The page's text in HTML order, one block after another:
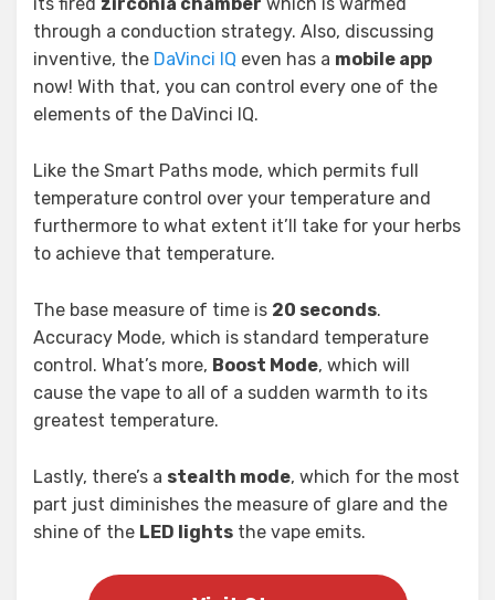
through a conduction strategy. Also, discussing
inventive, the DaVinci IQ even has a mobile app
now! With that, you can control every one of the
elements of the DaVinci IQ.
Like the Smart Paths mode, which permits full
temperature control over your temperature and
furthermore to what extent it’ll take for your herbs
to achieve that temperature.
The base measure of time is 20 seconds.
Accuracy Mode, which is standard temperature
control. What’s more, Boost Mode, which will
cause the vape to all of a sudden warmth to its
greatest temperature.
Lastly, there’s a stealth mode, which for the most
part just diminishes the measure of glare and the
shine of the LED lights the vape emits.